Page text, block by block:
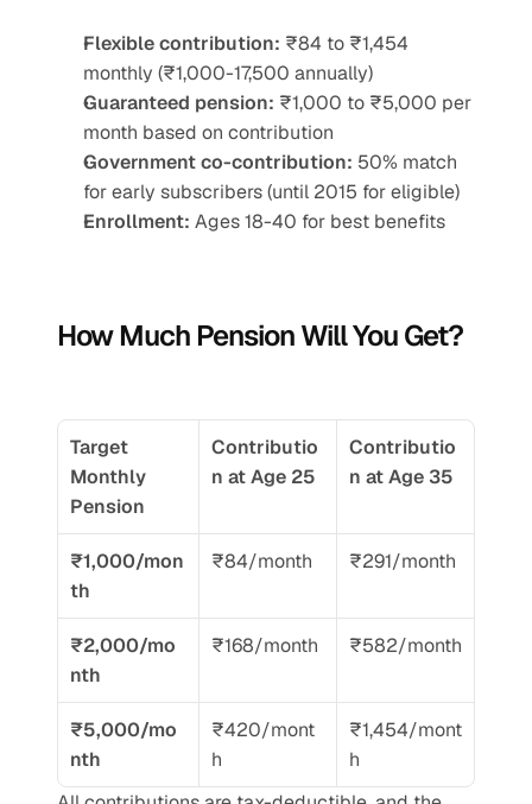
Flexible contribution: ₹84 to ₹1,454
monthly (₹1,000-17,500 annually)
Guaranteed pension: ₹1,000 to ₹5,000 per
month based on contribution
Government co-contribution: 50% match
for early subscribers (until 2015 for eligible)
Enrollment: Ages 18-40 for best benefits
How Much Pension Will You Get?
Target
Monthly
Pension
Contributio
n at Age 25
Contributio
n at Age 35
₹1,000/mon
th
₹84/month ₹291/month
₹2,000/mo
nth
₹168/month ₹582/month
₹5,000/mo
nth
₹420/mont
h
₹1,454/mont
h